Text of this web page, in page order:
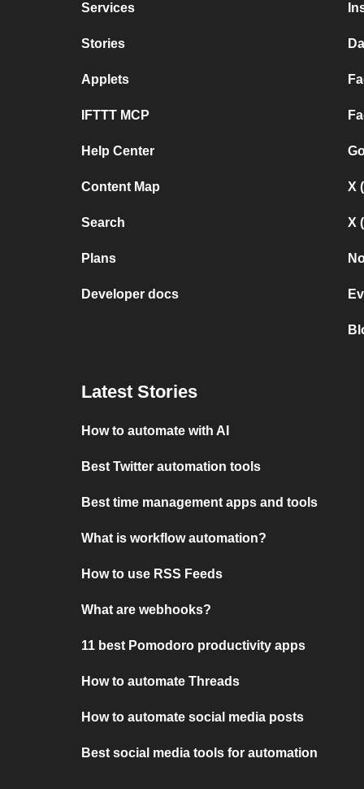
Services
Stories
Applets
IFTTT MCP
Help Center
Content Map
Search
Plans
Developer docs
X
X
Latest Stories
How to automate with AI
Best Twitter automation tools
Best time management apps and tools
What is workflow automation?
How to use RSS Feeds
What are webhooks?
11 best Pomodoro productivity apps
How to automate Threads
How to automate social media posts
Best social media tools for automation